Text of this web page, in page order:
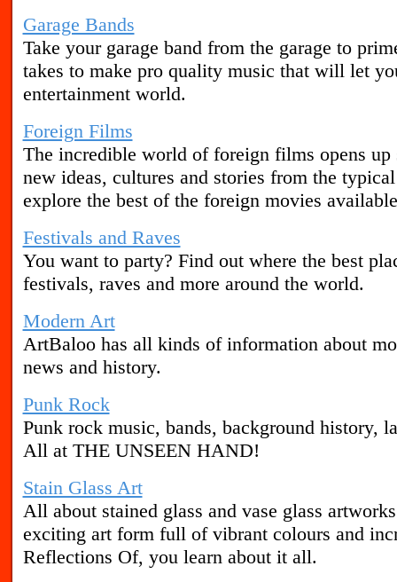
Garage Bands
Take your garage band from the garage to
takes to make pro quality music that will let
entertainment world.
Foreign Films
The incredible world of foreign films opens up
new ideas, cultures and stories from the
explore the best of the foreign movies
Festivals and Raves
You want to party? Find out where the best
festivals, raves and more around the world.
Modern Art
ArtBaloo has all kinds of information about
news and history.
Punk Rock
Punk rock music, bands, background history,
All at THE UNSEEN HAND!
Stain Glass Art
All about stained glass and vase glass
exciting art form full of vibrant colours and
Reflections Of, you learn about it all.